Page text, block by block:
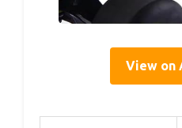
View on